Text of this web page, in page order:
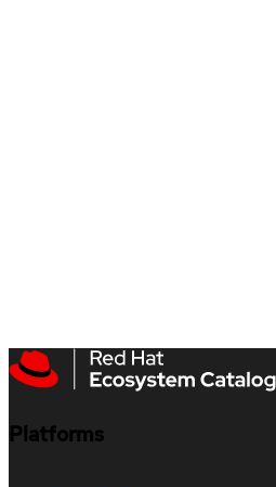
Platforms